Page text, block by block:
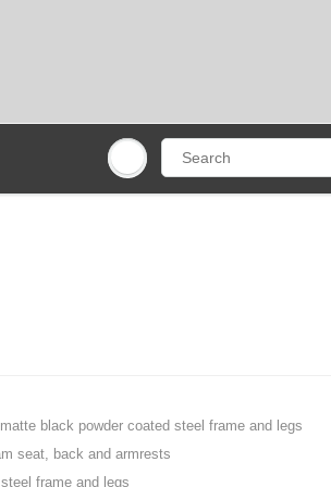
black powder coated steel frame and legs
seat, back and armrests
frame and legs